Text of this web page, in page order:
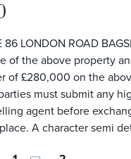
86 LONDON ROAD
of the above property
of £280,000 on the
must submit any
agent before
A character semi